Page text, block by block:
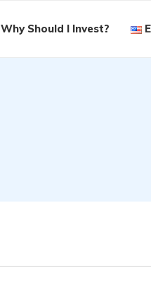
Why Should I Invest?